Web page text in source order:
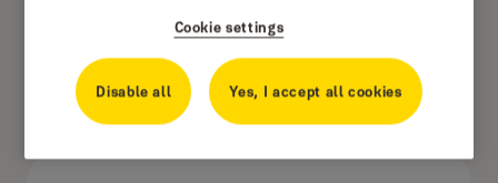
Latch type - 22mm
forend
Cookie settings
Disable all Yes, I accept all cookies